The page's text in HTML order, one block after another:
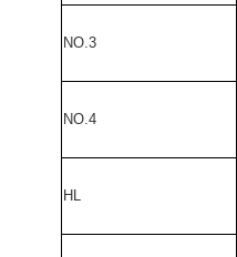
NO.3
NO.4
HL